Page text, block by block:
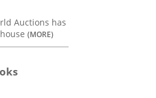
Auctions has
(MORE)